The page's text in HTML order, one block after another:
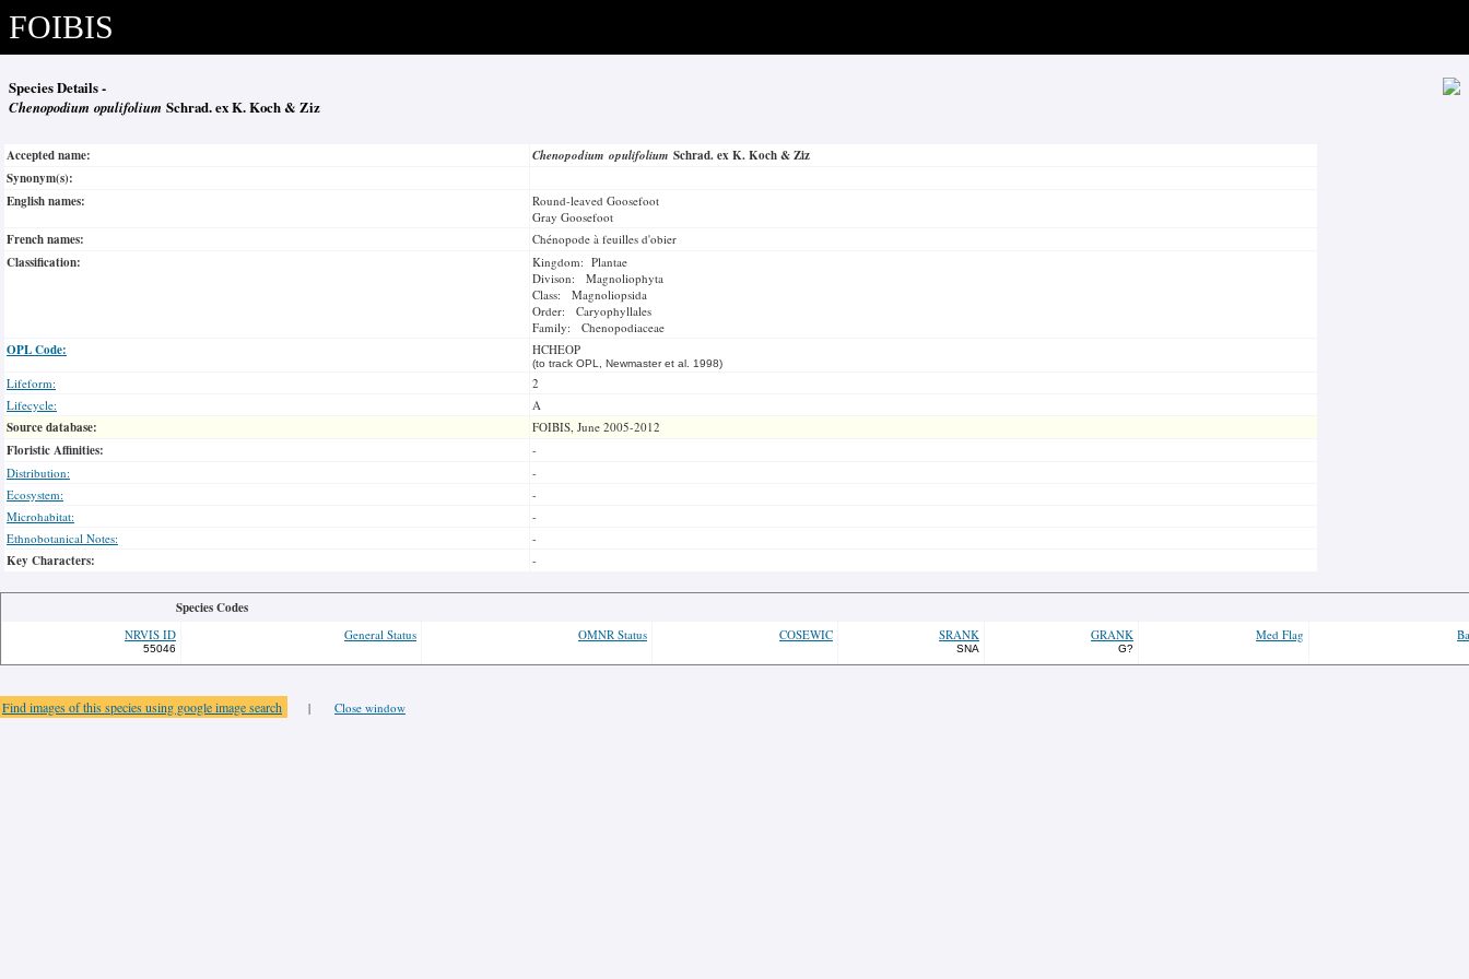
FOIBIS
Species Details -
Chenopodium opulifolium Schrad. ex K. Koch & Ziz
Accepted name: Chenopodium opulifolium Schrad. ex K. Koch & Ziz
Synonym(s):
English names:
Round-leaved Goosefoot
Gray Goosefoot
French names: Chénopode à feuilles d'obier
Classification:
Kingdom: Plantae
Divison: Magnoliophyta
Class: Magnoliopsida
Order: Caryophyllales
Family: Chenopodiaceae
OPL Code: HCHEOP
(to track OPL, Newmaster et al. 1998)
Lifeform:
2
Lifecycle:
A
Source database: FOIBIS, June 2005-2012
Floristic Affinities:
-
Distribution:
-
Ecosystem:
-
Microhabitat:
-
Ethnobotanical Notes:
-
Key Characters: -
Species Codes
NRVIS ID
55046
General Status OMNR Status COSEWIC SRANK
SNA
GRANK
G?
Med Flag
Find images of this species using google image search | Close window